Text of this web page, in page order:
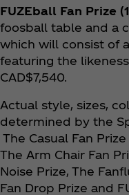
FUZEball Fan Prize
foosball table and a
which will consist of
featuring the
CAD$7,540.
Actual style, sizes,
determined by the
The Casual Fan
The Arm Chair Fan
Noise Prize, The
Fan Drop Prize and